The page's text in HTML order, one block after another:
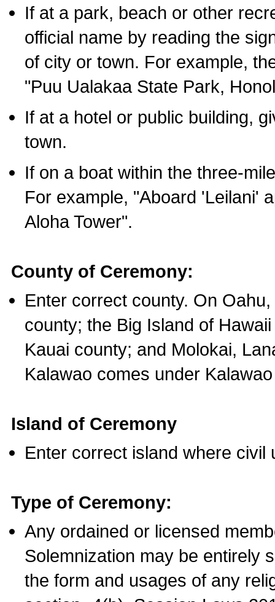
If at a park, beach or other
official name by reading the
of city or town. For example,
"Puu Ualakaa State Park,
If at a hotel or public building,
town.
If on a boat within the three-
For example, "Aboard 'Leilani'
Aloha Tower".
County of Ceremony:
Enter correct county. On
county; the Big Island of
Kauai county; and Molokai,
Kalawao comes under
Island of Ceremony
Enter correct island where civil
Type of Ceremony:
Any ordained or licensed
Solemnization may be entirely
the form and usages of any